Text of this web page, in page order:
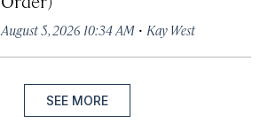
August 5, 2026 10:34 AM · Kay West
SEE MORE